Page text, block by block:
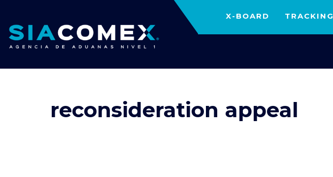
X-BOARD TRACKING
reconsideration appeal